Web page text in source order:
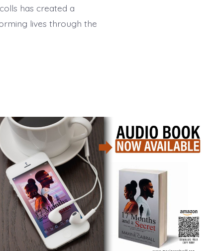
has created a
lives through the